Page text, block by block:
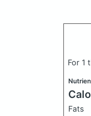
For 1
Fats